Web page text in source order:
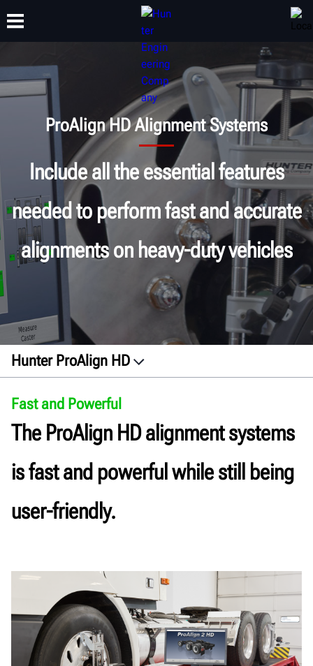
TRAINING
ProAlign HD Alignment Systems
Include all the essential features
needed to perform fast and accurate
alignments on heavy-duty vehicles
Hunter ProAlign HD
Features
Sensors
Get a quote
Fast and Powerful
The ProAlign HD alignment systems
is fast and powerful while still being
user-friendly.